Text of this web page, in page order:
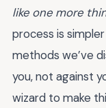
like one more
process is
methods we’ve
you, not against
wizard to make